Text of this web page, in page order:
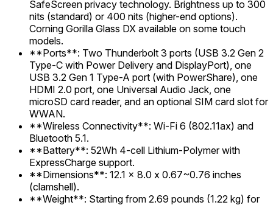
SafeScreen privacy technology. Brightness up to 300
nits (standard) or 400 nits (higher-end options).
Corning Gorilla Glass DX available on some touch
models.
**Ports**: Two Thunderbolt 3 ports (USB 3.2 Gen 2
Type-C with Power Delivery and DisplayPort), one
USB 3.2 Gen 1 Type-A port (with PowerShare), one
HDMI 2.0 port, one Universal Audio Jack, one
microSD card reader, and an optional SIM card slot for
WWAN.
**Wireless Connectivity**: Wi-Fi 6 (802.11ax) and
Bluetooth 5.1.
**Battery**: 52Wh 4-cell Lithium-Polymer with
ExpressCharge support.
**Dimensions**: 12.1 x 8.0 x 0.67~0.76 inches
(clamshell).
**Weight**: Starting from 2.69 pounds (1.22 kg) for